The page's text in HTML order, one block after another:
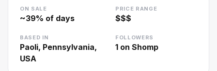
ON SALE
~39% of days
PRICE RANGE
$$$
BASED IN
Paoli, Pennsylvania,
USA
FOLLOWERS
1 on Shomp